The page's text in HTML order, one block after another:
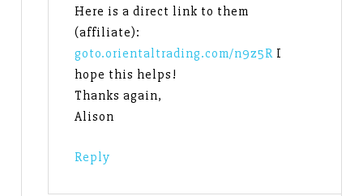
Here is a direct link to them
(affiliate):
goto.orientaltrading.com/n9z5R I
hope this helps!
Thanks again,
Alison
Reply